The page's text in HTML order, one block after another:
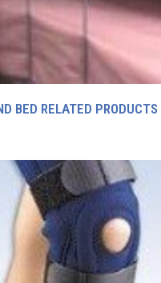
BED RELATED PRODUCTS